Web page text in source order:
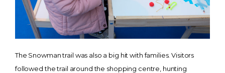
The Snowman trail was also a big hit with families. Visitors
followed the trail around the shopping centre, hunting